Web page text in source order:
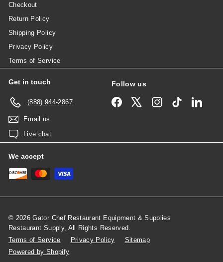
Checkout
Return Policy
Shipping Policy
Privacy Policy
Terms of Service
Get in touch
(888) 944-2867
Email us
Live chat
Follow us
Facebook InstagramTikTok
We accept
© 2026 Gator Chef Restaurant Equipment & Supplies
Restaurant Supply, All Rights Reserved.
Terms of Service
Privacy Policy
Sitemap
Powered by Shopify